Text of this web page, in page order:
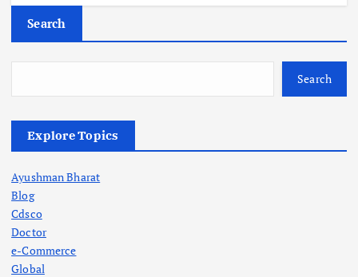
Search
Search
Explore Topics
Ayushman Bharat
Blog
Cdsco
Doctor
e-Commerce
Global